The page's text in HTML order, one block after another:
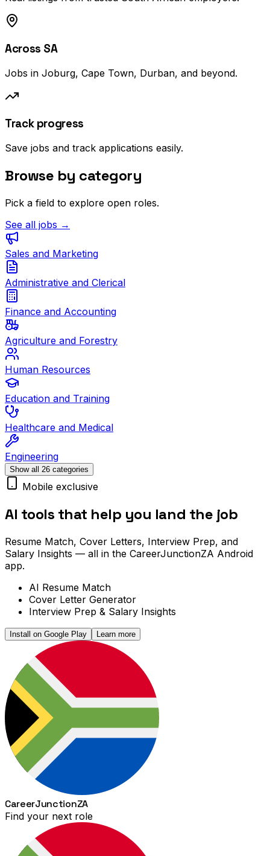
Across SA
Jobs in Joburg, Cape Town, Durban, and beyond.
Track progress
Save jobs and track applications easily.
Browse by category
Pick a field to explore open roles.
See all jobs →
Sales and Marketing
Administrative and Clerical
Finance and Accounting
Agriculture and Forestry
Human Resources
Education and Training
Healthcare and Medical
Engineering
Show all 26 categories
Mobile exclusive
AI tools that help you land the job
Resume Match, Cover Letters, Interview Prep, and
Salary Insights — all in the CareerJunctionZA Android
app.
AI Resume Match
Cover Letter Generator
Interview Prep & Salary Insights
Install on Google Play Learn more
CareerJunctionZA
Find your next role